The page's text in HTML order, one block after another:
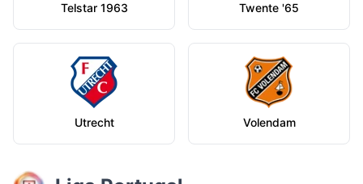
Telstar 1963 Twente '65
Utrecht Volendam